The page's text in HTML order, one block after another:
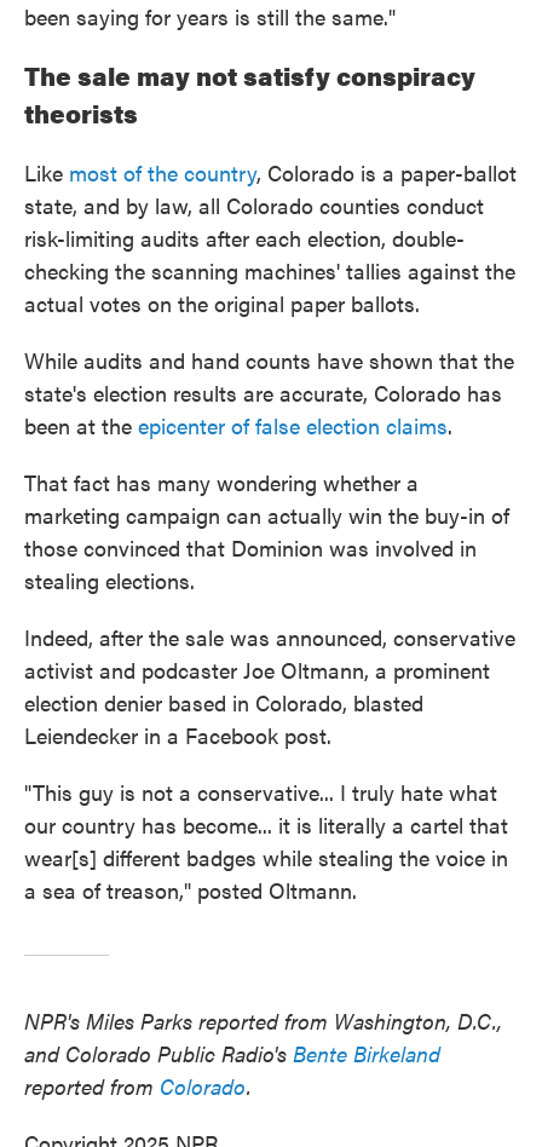
been saying for years is still the same."
The sale may not satisfy conspiracy
theorists
Like most of the country, Colorado is a paper-ballot
state, and by law, all Colorado counties conduct
risk-limiting audits after each election, double-
checking the scanning machines' tallies against the
actual votes on the original paper ballots.
While audits and hand counts have shown that the
state's election results are accurate, Colorado has
been at the epicenter of false election claims.
That fact has many wondering whether a
marketing campaign can actually win the buy-in of
those convinced that Dominion was involved in
stealing elections.
Indeed, after the sale was announced, conservative
activist and podcaster Joe Oltmann, a prominent
election denier based in Colorado, blasted
Leiendecker in a Facebook post.
"This guy is not a conservative... I truly hate what
our country has become... it is literally a cartel that
wear[s] different badges while stealing the voice in
a sea of treason," posted Oltmann.
NPR's Miles Parks reported from Washington, D.C.,
and Colorado Public Radio's Bente Birkeland
reported from Colorado.